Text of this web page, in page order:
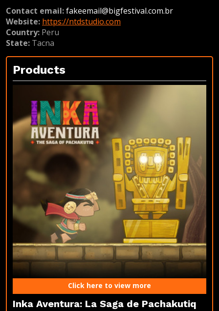
Contact email:fakeemail@bigfestival.com.br
Website: https://ntdstudio.com
Country: Peru
State: Tacna
Products
Click here to view more
Inka Aventura: La Saga de Pachakutiq